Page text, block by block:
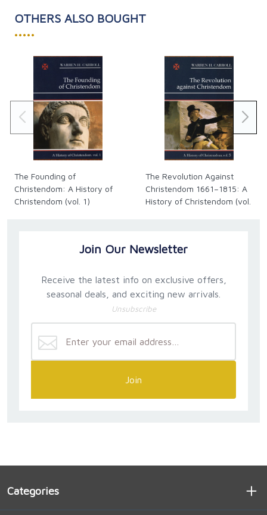
OTHERS ALSO BOUGHT
•••••
The Founding of
Christendom: A History of
Christendom (vol. 1)
The Revolution Against
Christendom 1661–1815: A
History of Christendom (vol.
Join Our Newsletter
Receive the latest info on exclusive offers,
seasonal deals, and exciting new arrivals.
Unsubscribe
Join
Categories